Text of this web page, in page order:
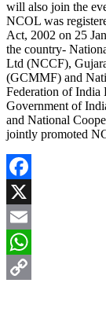
will also join the
NCOL was
Act, 2002 on 25
the country-
Ltd (NCCF),
(GCMMF) and
Federation of
Government of
and National
jointly promoted
Facebook
X
Email
WhatsApp